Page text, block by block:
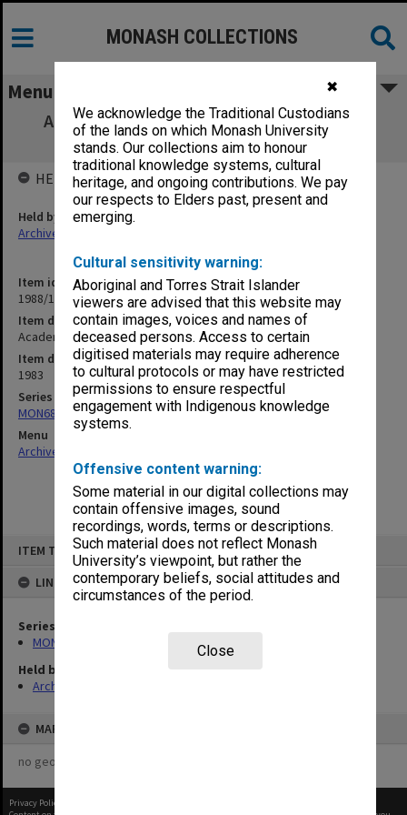
✖
We acknowledge the Traditional Custodians
of the lands on which Monash University
stands. Our collections aim to honour
traditional knowledge systems, cultural
heritage, and ongoing contributions. We pay
our respects to Elders past, present and
emerging.
Cultural sensitivity warning:
Aboriginal and Torres Strait Islander
viewers are advised that this website may
contain images, voices and names of
deceased persons. Access to certain
digitised materials may require adherence
to cultural protocols or may have restricted
permissions to ensure respectful
engagement with Indigenous knowledge
systems.
Offensive content warning:
Some material in our digital collections may
contain offensive images, sound
recordings, words, terms or descriptions.
Such material does not reflect Monash
University’s viewpoint, but rather the
contemporary beliefs, social attitudes and
circumstances of the period.
Close
ITEM TYPE: ITEM
LINKED TO
Series
MON680: Dean's subject correspondence files
Held by
Archives
MAP
no geotags or polygons yet
MONASH COLLECTIONS
Menu
Academic Promotions. Lecturer to Senior
Lecturer
Item identifier
1988/12 Item 345
Item description
Academic Promotions. Lecturer to Senior Lecturer
Item date
1983
Series
MON680: Dean's subject correspondence files
Menu
Archives Collections
HELD BY
Held by
Archives
Privacy Policy